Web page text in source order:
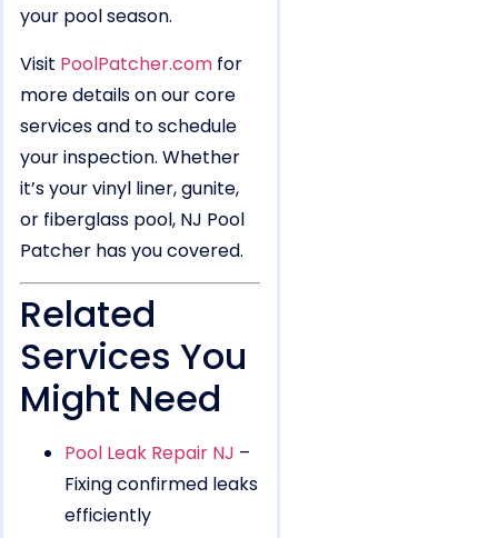
your pool season.
Visit PoolPatcher.com for
more details on our core
services and to schedule
your inspection. Whether
it’s your vinyl liner, gunite,
or fiberglass pool, NJ Pool
Patcher has you covered.
Related
Services You
Might Need
Pool Leak Repair NJ –
Fixing confirmed leaks
efficiently